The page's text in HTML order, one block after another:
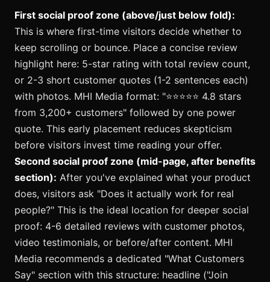
First social proof zone (above/just below fold):
This is where first-time visitors decide whether to
keep scrolling or bounce. Place a concise review
highlight here: 5-star rating with total review count,
or 2-3 short customer quotes (1-2 sentences each)
with photos. MHI Media format: "⭐️⭐️⭐️⭐️⭐️ 4.8 stars
from 3,200+ customers" followed by one power
quote. This early placement reduces skepticism
before visitors invest time reading your offer.
Second social proof zone (mid-page, after benefits
section): After you've explained what your product
does, visitors ask "Does it actually work for real
people?" This is the ideal location for deeper social
proof: 4-6 detailed reviews with customer photos,
video testimonials, or before/after content. MHI
Media recommends a dedicated "What Customers
Say" section with this structure: headline ("Join